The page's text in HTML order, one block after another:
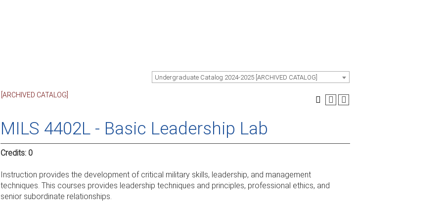
Undergraduate Catalog 2024-2025 [ARCHIVED CATALOG]
[ARCHIVED CATALOG]
MILS 4402L - Basic Leadership Lab
Credits: 0
Instruction provides the development of critical military skills, leadership, and management
techniques. This courses provides leadership techniques and principles, professional ethics, and
senior subordinate relationships.